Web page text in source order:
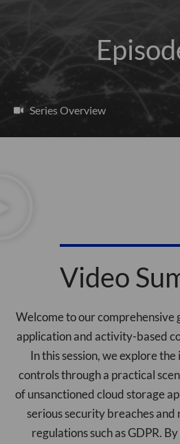
Series Overview
Video
Welcome to our comprehensive
application and activity-based
In this session, we explore
controls through a practical
of unsanctioned cloud storage
serious security breaches
regulations such as GDPR.